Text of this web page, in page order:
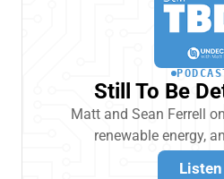
Still To Be
Matt and Sean Ferrell
renewable energy,
Listen